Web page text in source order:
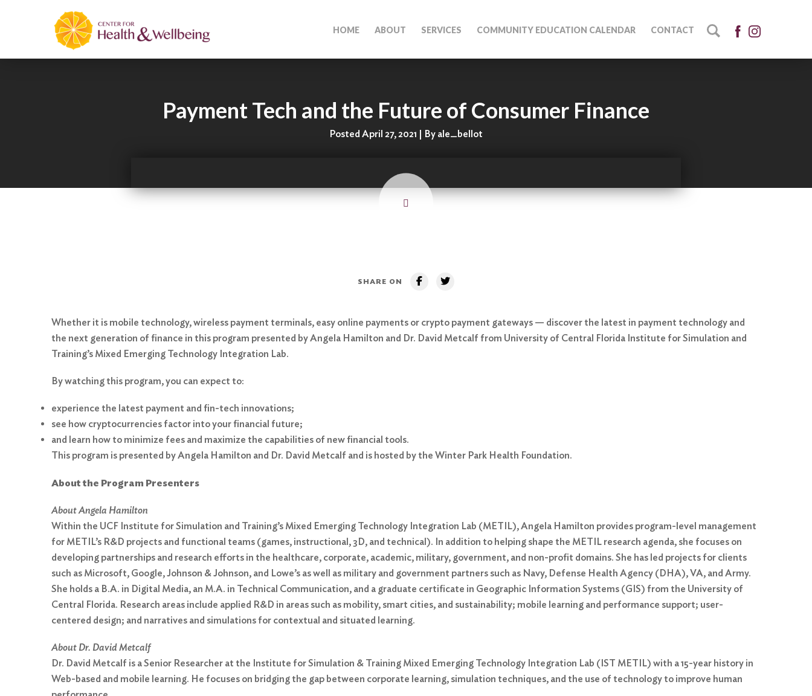
HOME ABOUT SERVICES COMMUNITY EDUCATION CALENDAR CONTACT
for:
Search
Payment Tech and the Future of Consumer Finance
Posted April 27, 2021 | By ale_bellot
SHARE ON
Whether it is mobile technology, wireless payment terminals, easy online payments or crypto payment gateways — discover the latest in payment technology and
the next generation of finance in this program presented by Angela Hamilton and Dr. David Metcalf from University of Central Florida Institute for Simulation and
Training’s Mixed Emerging Technology Integration Lab.
By watching this program, you can expect to:
experience the latest payment and fin-tech innovations;
see how cryptocurrencies factor into your financial future;
and learn how to minimize fees and maximize the capabilities of new financial tools.
This program is presented by Angela Hamilton and Dr. David Metcalf and is hosted by the Winter Park Health Foundation.
About the Program Presenters
About Angela Hamilton
Within the UCF Institute for Simulation and Training’s Mixed Emerging Technology Integration Lab (METIL), Angela Hamilton provides program-level management
for METIL’s R&D projects and functional teams (games, instructional, 3D, and technical). In addition to helping shape the METIL research agenda, she focuses on
developing partnerships and research efforts in the healthcare, corporate, academic, military, government, and non-profit domains. She has led projects for clients
such as Microsoft, Google, Johnson & Johnson, and Lowe’s as well as military and government partners such as Navy, Defense Health Agency (DHA), VA, and Army.
She holds a B.A. in Digital Media, an M.A. in Technical Communication, and a graduate certificate in Geographic Information Systems (GIS) from the University of
Central Florida. Research areas include applied R&D in areas such as mobility, smart cities, and sustainability; mobile learning and performance support; user-
centered design; and narratives and simulations for contextual and situated learning.
About Dr. David Metcalf
Dr. David Metcalf is a Senior Researcher at the Institute for Simulation & Training Mixed Emerging Technology Integration Lab (IST METIL) with a 15-year history in
Web-based and mobile learning. He focuses on bridging the gap between corporate learning, simulation techniques, and the use of technology to improve human